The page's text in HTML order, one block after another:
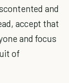
and
accept that
and focus
of